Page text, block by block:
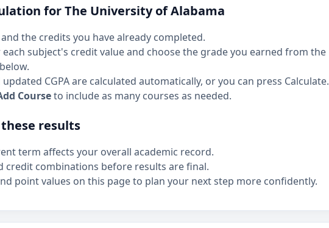
for The University of Alabama
the credits you have already completed.
each subject's credit value and choose the grade you earned from the
CGPA are calculated automatically, or you can press Calculate.
Courseto include as many courses as needed.
results
term affects your overall academic record.
credit combinations before results are final.
point values on this page to plan your next step more confidently.